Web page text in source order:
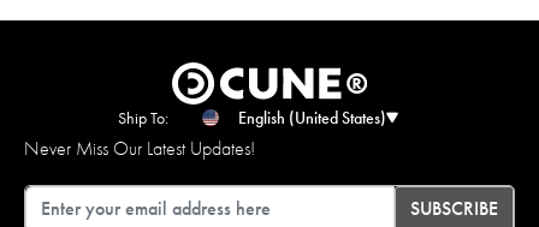
Ship To: English (United States)
Never Miss Our Latest Updates!
Email
SUBSCRIBE